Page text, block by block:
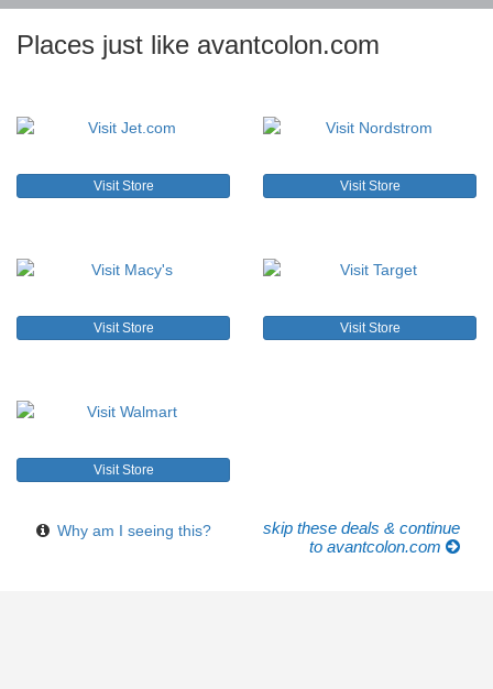
Places just like avantcolon.com
Visit Store Visit Store
Visit Store Visit Store
Visit Store
Why am I seeing this?
skip these deals & continue
to avantcolon.com